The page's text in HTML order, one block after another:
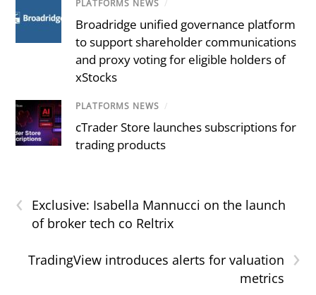
PLATFORMS NEWS /
Broadridge unified governance platform
to support shareholder communications
and proxy voting for eligible holders of
xStocks
PLATFORMS NEWS /
cTrader Store launches subscriptions for
trading products
‹
Exclusive: Isabella Mannucci on the launch
of broker tech co Reltrix
›
TradingView introduces alerts for valuation
metrics